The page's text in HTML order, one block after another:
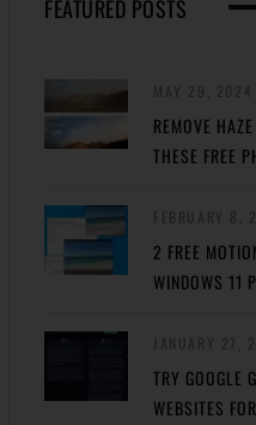
FEATURED POSTS
REMOVE
THESE FREE
2 FREE
WINDOWS 11
TRY GOOGLE
WEBSITES